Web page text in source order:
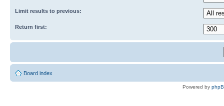
Limit results to previous:
Return first:
Board index
Powered by